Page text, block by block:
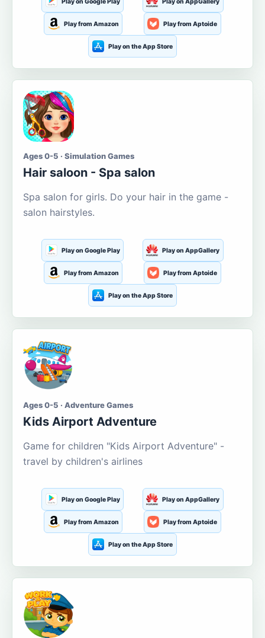
Play from Amazon Play from Aptoide
Play on the App Store
Ages 0-5 · Simulation Games
Hair saloon - Spa salon
Spa salon for girls. Do your hair in the game -
salon hairstyles.
Play on Google Play Play on AppGallery
Play from Amazon Play from Aptoide
Play on the App Store
Ages 0-5 · Adventure Games
Kids Airport Adventure
Game for children "Kids Airport Adventure" -
travel by children's airlines
Play on Google Play Play on AppGallery
Play from Amazon Play from Aptoide
Play on the App Store